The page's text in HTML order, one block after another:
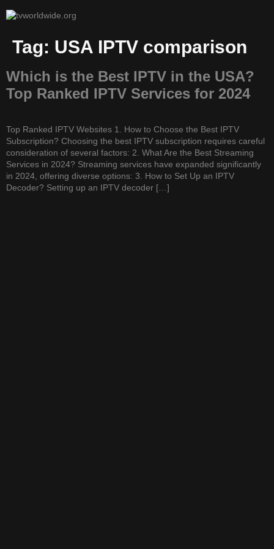
Tag: USA IPTV comparison
Which is the Best IPTV in the USA?
Top Ranked IPTV Services for 2024
Top Ranked IPTV Websites 1. How to Choose the Best IPTV
Subscription? Choosing the best IPTV subscription requires careful
consideration of several factors: 2. What Are the Best Streaming
Services in 2024? Streaming services have expanded significantly
in 2024, offering diverse options: 3. How to Set Up an IPTV
Decoder? Setting up an IPTV decoder […]